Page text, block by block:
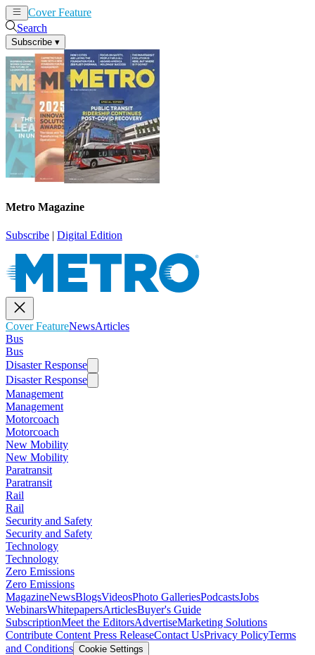
Cover Feature
Search
Subscribe ▾
Metro Magazine
Subscribe | Digital Edition
Cover FeatureNewsArticles
Bus
Bus
Disaster Response
Disaster Response
Management
Management
Motorcoach
Motorcoach
New Mobility
New Mobility
Paratransit
Paratransit
Rail
Rail
Security and Safety
Security and Safety
Technology
Technology
Zero Emissions
Zero Emissions
MagazineNewsBlogsVideosPhoto GalleriesPodcastsJobs
WebinarsWhitepapersArticlesBuyer's Guide
SubscriptionMeet the EditorsAdvertiseMarketing Solutions
Contribute Content Press ReleaseContact UsPrivacy PolicyTerms
and Conditions Cookie Settings